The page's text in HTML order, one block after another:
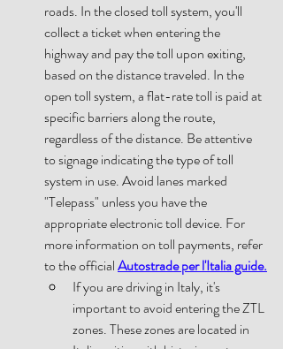
roads. In the closed toll system, you'll
collect a ticket when entering the
highway and pay the toll upon exiting,
based on the distance traveled. In the
open toll system, a flat-rate toll is paid at
specific barriers along the route,
regardless of the distance. Be attentive
to signage indicating the type of toll
system in use. Avoid lanes marked
"Telepass" unless you have the
appropriate electronic toll device. For
more information on toll payments, refer
to the official Autostrade per l'Italia guide.
If you are driving in Italy, it's
important to avoid entering the ZTL
zones. These zones are located in